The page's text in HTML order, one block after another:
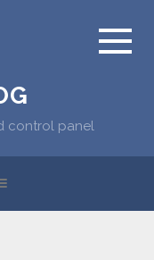
control panel